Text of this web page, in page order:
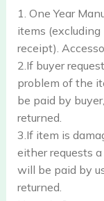
1. One Year
items
receipt).
2.If buyer
problem of the
be paid by
returned.
3.If item is
either requests
will be paid by
returned.